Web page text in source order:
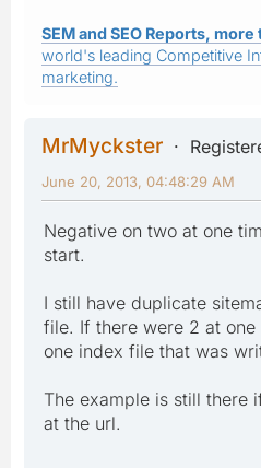
SEM and SEO Reports,
world's leading Competitive
marketing.
MrMyckster
June 20, 2013, 04:48:29 AM
Negative on two at one
start.
I still have duplicate
file. If there were 2 at
one index file that was
The example is still there
at the url.